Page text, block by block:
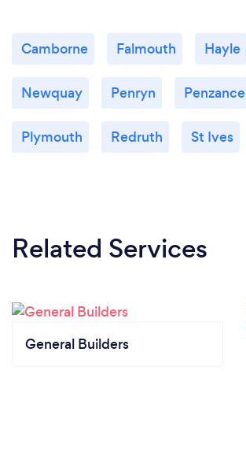
Camborne Falmouth Hayle
Newquay Penryn Penzance
Plymouth Redruth St Ives
Related Services
General Builders